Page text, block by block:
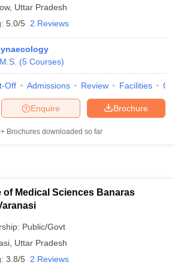
, Uttar Pradesh
5.0/5 2 Reviews
M.S. (5 Courses)
Off Admissions Review Facilities
Brochure
Enquire
Brochures downloaded so far
of Medical Sciences Banaras
Public/Govt
Uttar Pradesh
3.8/5 2 Reviews